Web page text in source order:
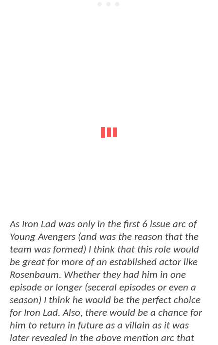
As Iron Lad was only in the first 6 issue arc of
Young Avengers (and was the reason that the
team was formed) I think that this role would
be great for more of an established actor like
Rosenbaum. Whether they had him in one
episode or longer (seceral episodes or even a
season) I think he would be the perfect choice
for Iron Lad. Also, there would be a chance for
him to return in future as a villain as it was
later revealed in the above mention arc that